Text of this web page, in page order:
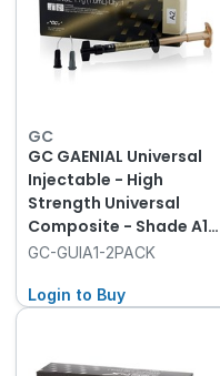
GC
GC GAENIAL Universal
Injectable - High
Strength Universal
Composite - Shade A1 -
1ml Syringe, 2-Pack
GC-GUIA1-2PACK
Login to Buy